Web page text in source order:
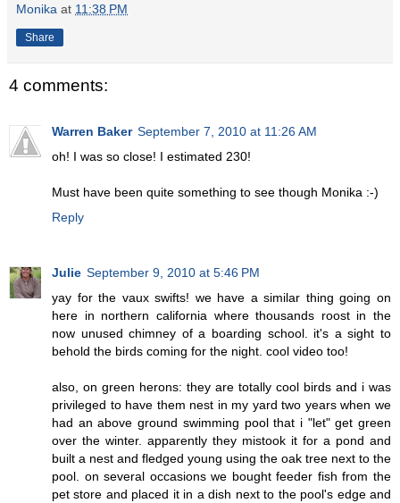
Monika at 11:38 PM
Share
4 comments:
Warren Baker September 7, 2010 at 11:26 AM
oh! I was so close! I estimated 230!
Must have been quite something to see though Monika :-)
Reply
Julie September 9, 2010 at 5:46 PM
yay for the vaux swifts! we have a similar thing going on
here in northern california where thousands roost in the
now unused chimney of a boarding school. it's a sight to
behold the birds coming for the night. cool video too!
also, on green herons: they are totally cool birds and i was
privileged to have them nest in my yard two years when we
had an above ground swimming pool that i "let" get green
over the winter. apparently they mistook it for a pond and
built a nest and fledged young using the oak tree next to the
pool. on several occasions we bought feeder fish from the
pet store and placed it in a dish next to the pool's edge and